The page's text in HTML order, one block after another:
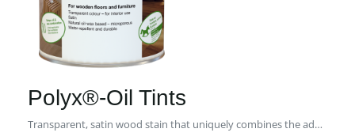
Polyx®-Oil Tints
Transparent, satin wood stain that uniquely combines the advantages of natural oils and waxes in one product.